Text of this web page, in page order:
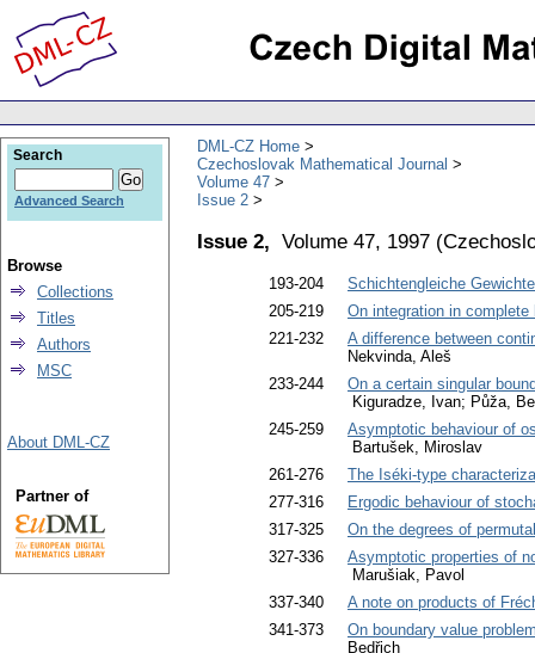
DML-CZ Home
Czechoslovak Mathematical Journal
Volume 47
Issue 2
Issue 2, Volume 47, 1997 (
193-204
Schichtengleiche
205-219
On integration in
221-232
A difference between
Nekvinda, Aleš
233-244
On a certain singular
Kiguradze, Ivan; Půža,
245-259
Asymptotic behaviour of
Bartušek, Miroslav
261-276
The Iséki-type
277-316
Ergodic behaviour of
317-325
On the degrees of
327-336
Asymptotic properties of
Marušiak, Pavol
337-340
A note on products of
341-373
On boundary value
Bedřich
Search
Advanced Search
Browse
Collections
Titles
Authors
MSC
About DML-CZ
Partner of